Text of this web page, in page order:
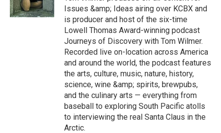
r
r
a
m
o
k
i
n
Issues &amp; Ideas airing over KCBX and
is producer and host of the six-time
Lowell Thomas Award-winning podcast
Journeys of Discovery with Tom Wilmer.
Recorded live on-location across America
and around the world, the podcast features
the arts, culture, music, nature, history,
science, wine &amp; spirits, brewpubs,
and the culinary arts — everything from
baseball to exploring South Pacific atolls
to interviewing the real Santa Claus in the
Arctic.